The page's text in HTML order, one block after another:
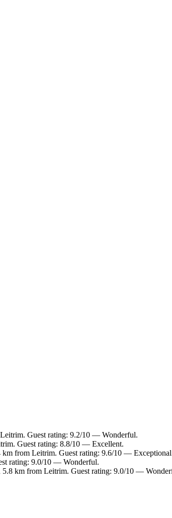
Guest rating: 9.2/10 — Wonderful.
Guest rating: 8.8/10 — Excellent.
from Leitrim. Guest rating: 9.6/10 —
rating: 9.0/10 — Wonderful.
km from Leitrim. Guest rating: 9.0/10 —